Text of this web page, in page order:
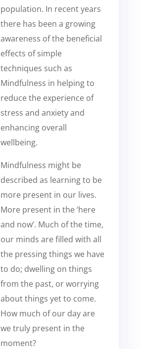
population. In recent years
there has been a growing
awareness of the beneficial
effects of simple
techniques such as
Mindfulness in helping to
reduce the experience of
stress and anxiety and
enhancing overall
wellbeing.
Mindfulness might be
described as learning to be
more present in our lives.
More present in the ‘here
and now’. Much of the time,
our minds are filled with all
the pressing things we have
to do; dwelling on things
from the past, or worrying
about things yet to come.
How much of our day are
we truly present in the
moment?